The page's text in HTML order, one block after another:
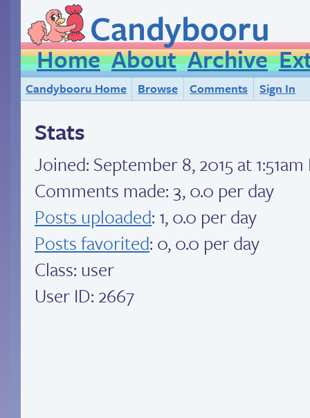
Candybooru
Home About Archive
Candybooru Home Browse Comments Sign In
Stats
Joined: September 8, 2015 at 1:51am
Comments made: 3, 0.0 per day
Posts uploaded: 1, 0.0 per day
Posts favorited: 0, 0.0 per day
Class: user
User ID: 2667